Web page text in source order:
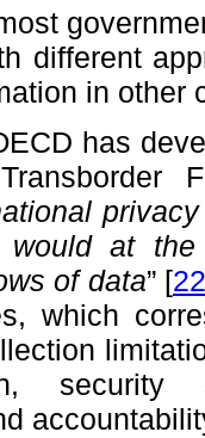
different
in other
has
would at
of data” [22
which
security